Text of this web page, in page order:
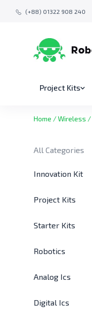
(+88) 01322 908 240
Project Kits
Home /Wireless /
All Categories
Innovation Kit
Project Kits
Starter Kits
Robotics
Analog Ics
Digital Ics